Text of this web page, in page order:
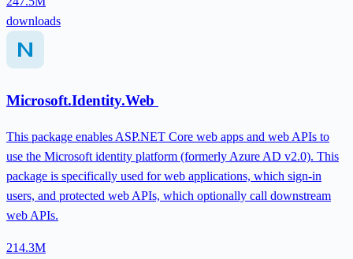
downloads
Microsoft.Identity.Web
This package enables ASP.NET Core web apps and web APIs to
use the Microsoft identity platform (formerly Azure AD v2.0). This
package is specifically used for web applications, which sign-in
users, and protected web APIs, which optionally call downstream
web APIs.
214.3M